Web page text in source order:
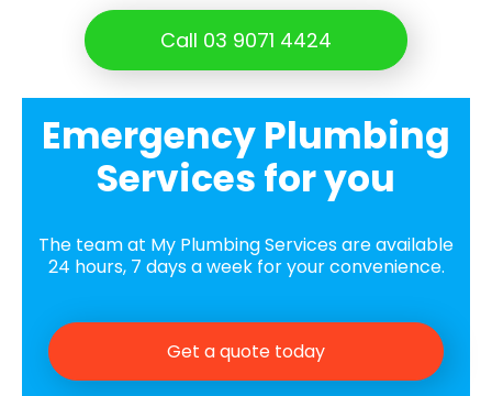
Call 03 9071 4424
Emergency Plumbing
Services for you
The team at My Plumbing Services are available
24 hours, 7 days a week for your convenience.
Get a quote today